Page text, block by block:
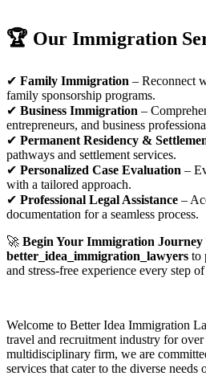
🏆 Our Immigration
✔ Family Immigration – Reconnect
family sponsorship programs.
✔ Business Immigration –
entrepreneurs, and business
✔ Permanent Residency &
pathways and settlement services.
✔ Personalized Case Evaluation –
with a tailored approach.
✔ Professional Legal Assistance –
documentation for a seamless process.
🚀 Begin Your Immigration Journey
better_idea_immigration_lawyers to
and stress-free experience every step
Welcome to Better Idea Immigration
travel and recruitment industry for over
multidisciplinary firm, we are
services that cater to the diverse needs